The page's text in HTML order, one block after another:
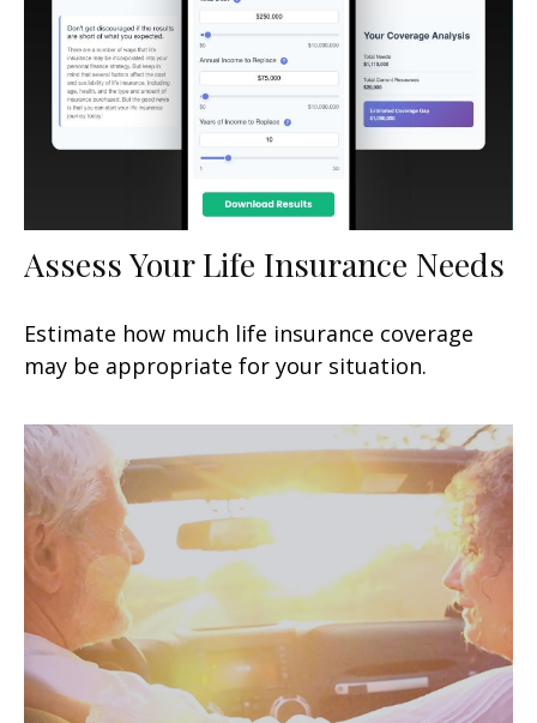
Assess Your Life Insurance Needs
Estimate how much life insurance coverage
may be appropriate for your situation.